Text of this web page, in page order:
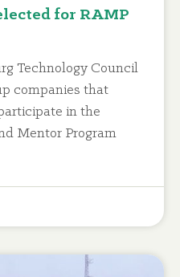
for RAMP
Technology Council
companies that
in the
Mentor Program